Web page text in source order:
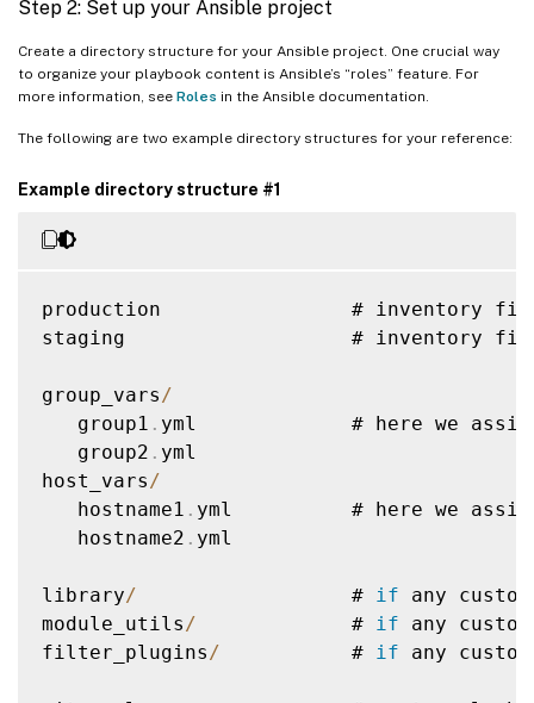
Step 2: Set up your Ansible project
Create a directory structure for your Ansible project. One crucial way
to organize your playbook content is Ansible’s “roles” feature. For
more information, see Roles in the Ansible documentation.
The following are two example directory structures for your reference:
Example directory structure #1
production                # inventory
staging                   # inventory
group_vars /
   group1
. yml             # here we
   group2
. yml
host_vars /
   hostname1
. yml          # here we
   hostname2
. yml
library/
                  #
if any
module_utils /
             #
if any
filter_plugins /
           #
if any